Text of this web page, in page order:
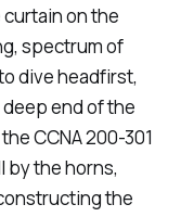
on the
spectrum of
dive headfirst,
end of the
CCNA 200-301
by the horns,
the